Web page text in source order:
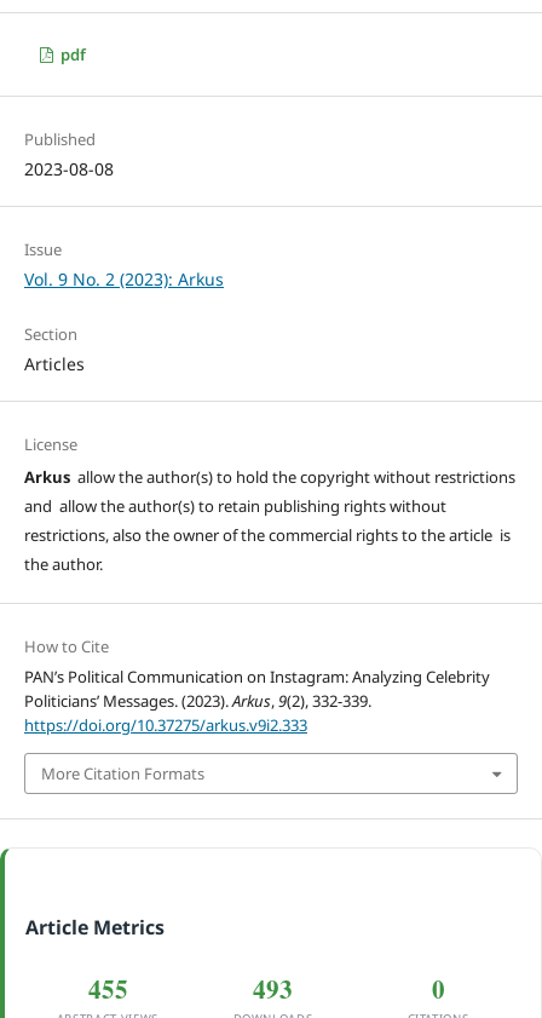
pdf
Published
2023-08-08
Issue
Vol. 9 No. 2 (2023): Arkus
Section
Articles
License
Arkus allow the author(s) to hold the copyright without restrictions
and allow the author(s) to retain publishing rights without
restrictions, also the owner of the commercial rights to the article is
the author.
How to Cite
PAN’s Political Communication on Instagram: Analyzing Celebrity
Politicians’ Messages. (2023).Arkus,9(2), 332-339.
https://doi.org/10.37275/arkus.v9i2.333
More Citation Formats
Article Metrics
455 493 0